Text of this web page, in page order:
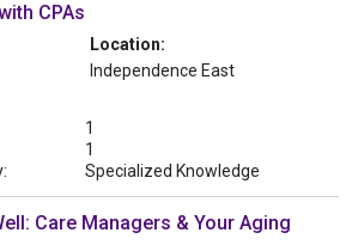
CPAs
Location:
Independence East
1
1
Specialized Knowledge
Care Managers & Your Aging